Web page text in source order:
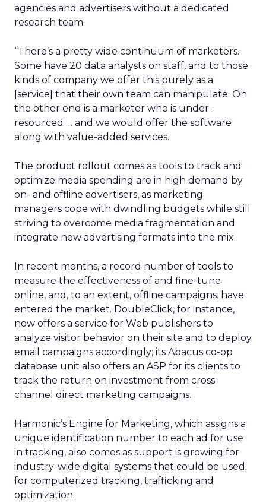
agencies and advertisers without a dedicated
research team.
“There’s a pretty wide continuum of marketers.
Some have 20 data analysts on staff, and to those
kinds of company we offer this purely as a
[service] that their own team can manipulate. On
the other end is a marketer who is under-
resourced … and we would offer the software
along with value-added services.
The product rollout comes as tools to track and
optimize media spending are in high demand by
on- and offline advertisers, as marketing
managers cope with dwindling budgets while still
striving to overcome media fragmentation and
integrate new advertising formats into the mix.
In recent months, a record number of tools to
measure the effectiveness of and fine-tune
online, and, to an extent, offline campaigns. have
entered the market. DoubleClick, for instance,
now offers a service for Web publishers to
analyze visitor behavior on their site and to deploy
email campaigns accordingly; its Abacus co-op
database unit also offers an ASP for its clients to
track the return on investment from cross-
channel direct marketing campaigns.
Harmonic’s Engine for Marketing, which assigns a
unique identification number to each ad for use
in tracking, also comes as support is growing for
industry-wide digital systems that could be used
for computerized tracking, trafficking and
optimization.